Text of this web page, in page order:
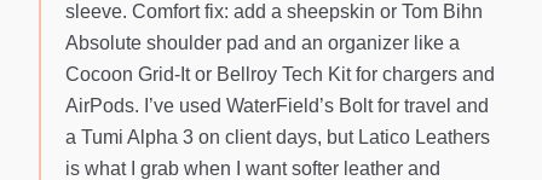
sleeve. Comfort fix: add a sheepskin or Tom Bihn
Absolute shoulder pad and an organizer like a
Cocoon Grid-It or Bellroy Tech Kit for chargers and
AirPods. I’ve used WaterField’s Bolt for travel and
a Tumi Alpha 3 on client days, but Latico Leathers
is what I grab when I want softer leather and